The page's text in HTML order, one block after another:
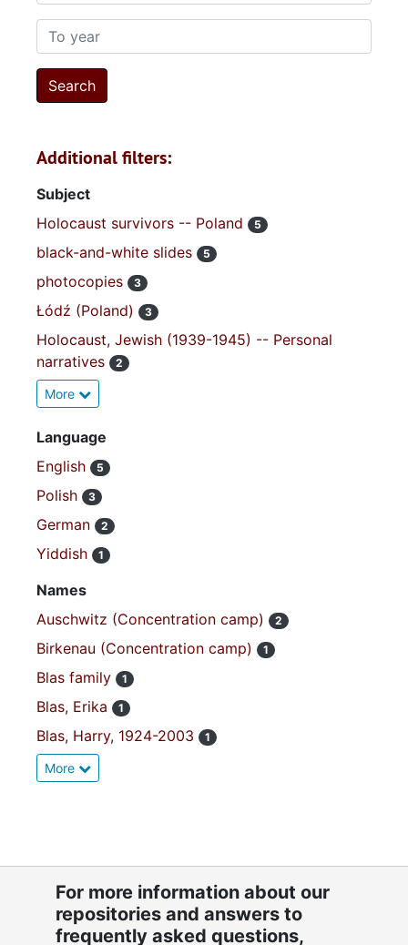
To year
Additional filters:
Subject
Holocaust survivors -- Poland
5
black-and-white slides 5
photocopies 3
Łódź (Poland) 3
Holocaust, Jewish (1939-1945) -- Personal
narratives
2
More
Language
English
5
Polish 3
German 2
Yiddish 1
Names
Auschwitz (Concentration camp)
2
Birkenau (Concentration camp) 1
Blas family 1
Blas, Erika 1
Blas, Harry, 1924-2003 1
More
For more information about our
repositories and answers to
frequently asked questions,